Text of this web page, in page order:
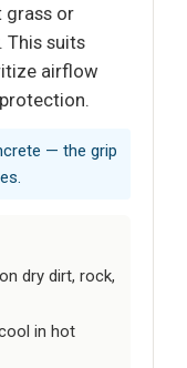
or
This suits
airflow
— the grip
dry dirt, rock,
in hot